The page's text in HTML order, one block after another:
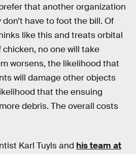
that another organization
have to foot the bill. Of
like this and treats orbital
no one will take
worsens, the likelihood that
will damage other objects
that the ensuing
debris. The overall costs
Karl Tuyls and his team at